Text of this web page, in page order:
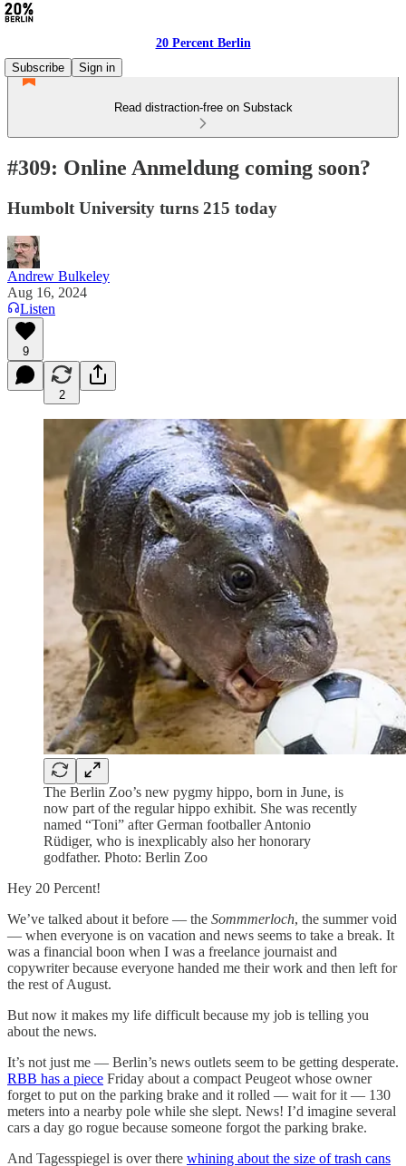
20 Percent Berlin
Subscribe
Sign in
Read distraction-free on Substack
#309: Online Anmeldung coming soon?
Humbolt University turns 215 today
Andrew Bulkeley
Aug 16, 2024
Listen
9
2
The Berlin Zoo’s new pygmy hippo, born in June, is
now part of the regular hippo exhibit. She was recently
named “Toni” after German footballer Antonio
Rüdiger, who is inexplicably also her honorary
godfather. Photo: Berlin Zoo
Hey 20 Percent!
We’ve talked about it before — the Sommmerloch, the summer void
— when everyone is on vacation and news seems to take a break. It
was a financial boon when I was a freelance journaist and
copywriter because everyone handed me their work and then left for
the rest of August.
But now it makes my life difficult because my job is telling you
about the news.
It’s not just me — Berlin’s news outlets seem to be getting desperate.
RBB has a piece Friday about a compact Peugeot whose owner
forget to put on the parking brake and it rolled — wait for it — 130
meters into a nearby pole while she slept. News! I’d imagine several
cars a day go rogue because someone forgot the parking brake.
And Tagesspiegel is over there whining about the size of trash cans